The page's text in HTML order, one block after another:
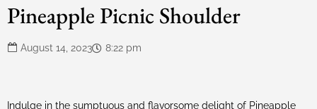
Pineapple Picnic Shoulder
August 14, 2023 8:22 pm
Indulge in the sumptuous and flavorsome delight of Pineapple